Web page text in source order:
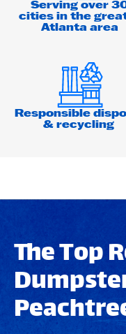
Serving over
cities in the
Atlanta area
Responsible
& recycling
The Top